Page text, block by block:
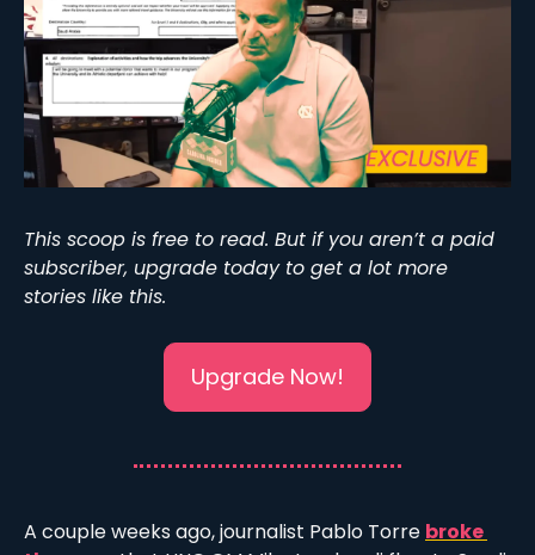
This scoop is free to read. But if you aren’t a paid
subscriber, upgrade today to get a lot more
stories like this.
Upgrade Now!
A couple weeks ago, journalist Pablo Torre broke